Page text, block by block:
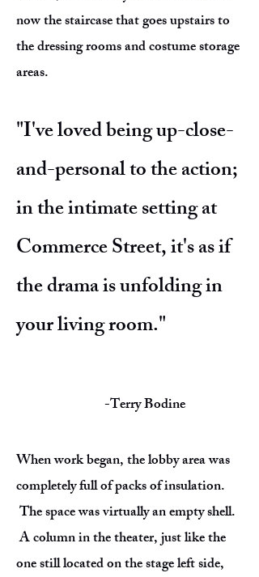
now the staircase that goes upstairs to
the dressing rooms and costume storage
areas.
"I've loved being up-close-
and-personal to the action;
in the intimate setting at
Commerce Street, it's as if
the drama is unfolding in
your living room."
-Terry Bodine
When work began, the lobby area was
completely full of packs of insulation.
The space was virtually an empty shell.
A column in the theater, just like the
one still located on the stage left side,